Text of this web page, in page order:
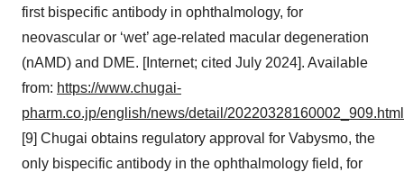
first bispecific antibody in ophthalmology, for
neovascular or ‘wet’ age-related macular degeneration
(nAMD) and DME. [Internet; cited July 2024]. Available
from: https://www.chugai-
pharm.co.jp/english/news/detail/20220328160002_909.html
[9] Chugai obtains regulatory approval for Vabysmo, the
only bispecific antibody in the ophthalmology field, for